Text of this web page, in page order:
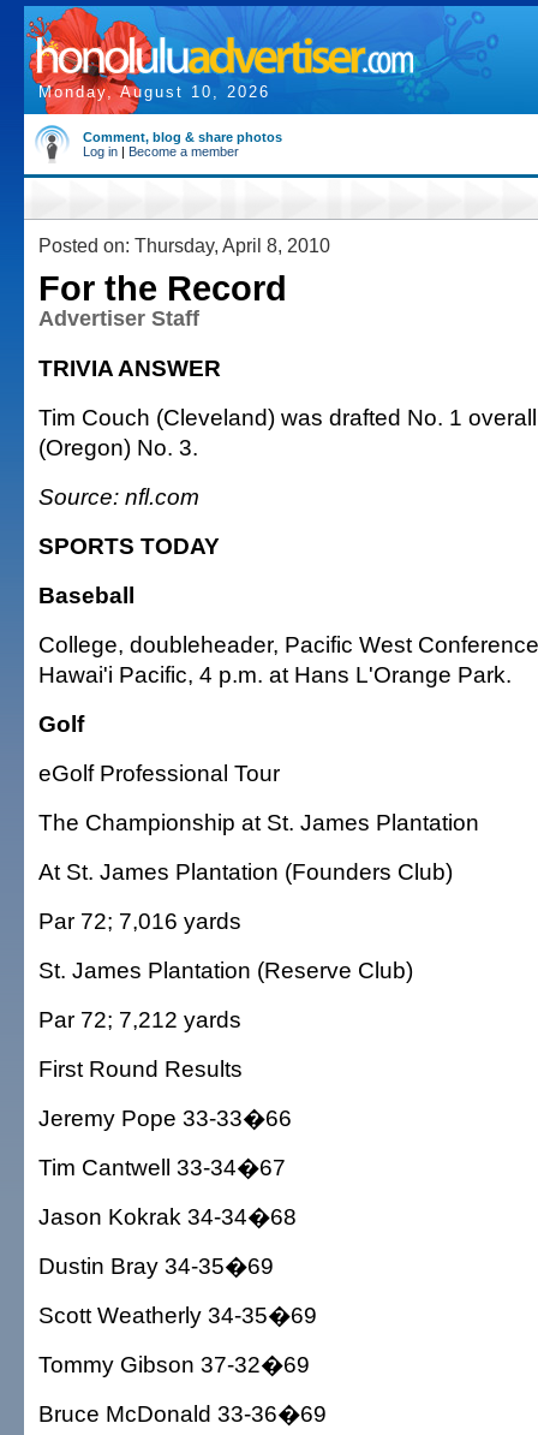
Monday, August 10, 2026
Comment, blog & share photos
Log in | Become a member
Posted on: Thursday, April 8, 2010
For the Record
Advertiser Staff
TRIVIA ANSWER
Tim Couch (Cleveland) was drafted No. 1
(Oregon) No. 3.
Source: nfl.com
SPORTS TODAY
Baseball
College, doubleheader, Pacific West
Hawai'i Pacific, 4 p.m. at Hans L'Orange Park.
Golf
eGolf Professional Tour
The Championship at St. James Plantation
At St. James Plantation (Founders Club)
Par 72; 7,016 yards
St. James Plantation (Reserve Club)
Par 72; 7,212 yards
First Round Results
Jeremy Pope 33-33�66
Tim Cantwell 33-34�67
Jason Kokrak 34-34�68
Dustin Bray 34-35�69
Scott Weatherly 34-35�69
Tommy Gibson 37-32�69
Bruce McDonald 33-36�69